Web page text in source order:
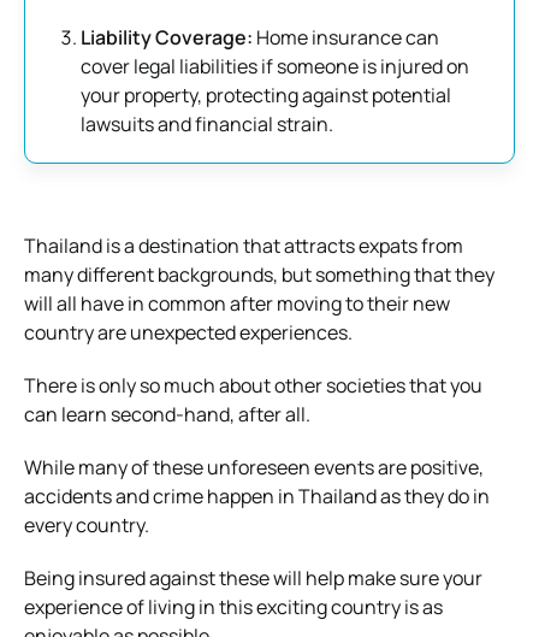
Liability Coverage: Home insurance can
cover legal liabilities if someone is injured on
your property, protecting against potential
lawsuits and financial strain.
Thailand is a destination that attracts expats from
many different backgrounds, but something that they
will all have in common after moving to their new
country are unexpected experiences.
There is only so much about other societies that you
can learn second-hand, after all.
While many of these unforeseen events are positive,
accidents and crime happen in Thailand as they do in
every country.
Being insured against these will help make sure your
experience of living in this exciting country is as